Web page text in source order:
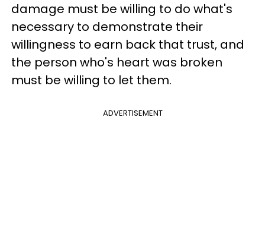
damage must be willing to do what's
necessary to demonstrate their
willingness to earn back that trust, and
the person who's heart was broken
must be willing to let them.
ADVERTISEMENT